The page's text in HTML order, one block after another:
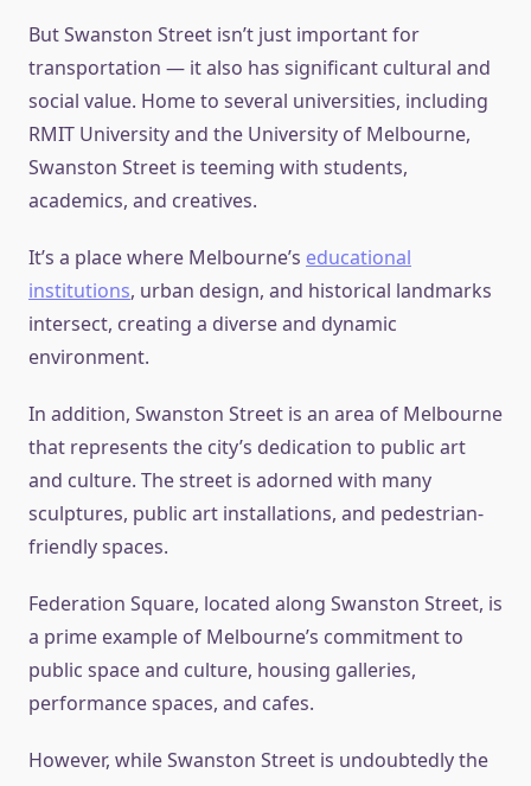
But Swanston Street isn’t just important for
transportation — it also has significant cultural and
social value. Home to several universities, including
RMIT University and the University of Melbourne,
Swanston Street is teeming with students,
academics, and creatives.
It’s a place where Melbourne’s educational
institutions, urban design, and historical landmarks
intersect, creating a diverse and dynamic
environment.
In addition, Swanston Street is an area of Melbourne
that represents the city’s dedication to public art
and culture. The street is adorned with many
sculptures, public art installations, and pedestrian-
friendly spaces.
Federation Square, located along Swanston Street, is
a prime example of Melbourne’s commitment to
public space and culture, housing galleries,
performance spaces, and cafes.
However, while Swanston Street is undoubtedly the